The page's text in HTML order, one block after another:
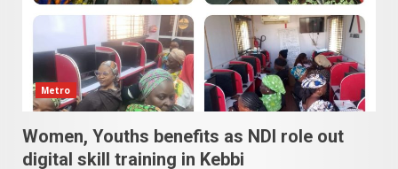
Metro
Women, Youths benefits as NDI role out
digital skill training in Kebbi